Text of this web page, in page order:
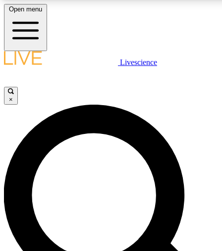
LIVE SCIENCE PLUS
JOIN FREE
LIVE SCIENCE PRO
Unlimited access to our exclusive features, expert analysis and in-depth
interviews, all ad-free
Exclusive, original
Open menu
Livescience
×